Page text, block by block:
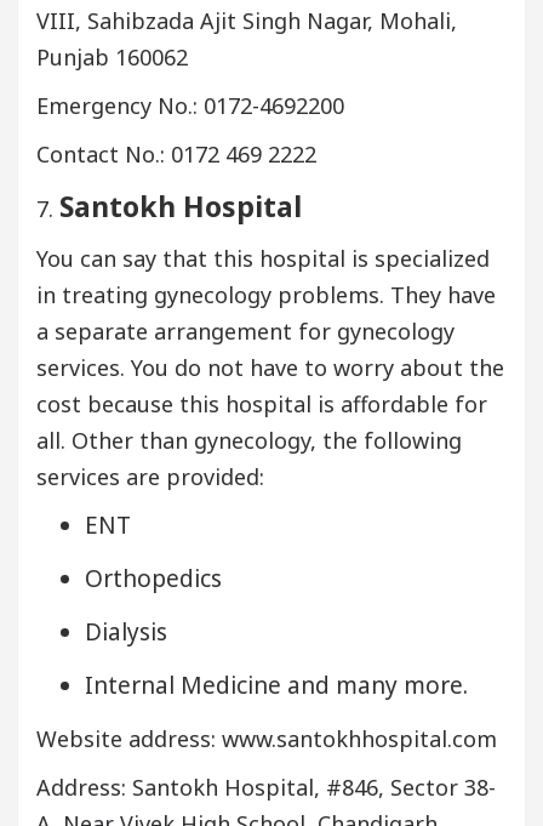
VIII, Sahibzada Ajit Singh Nagar, Mohali,
Punjab 160062
Emergency No.: 0172-4692200
Contact No.: 0172 469 2222
7. Santokh Hospital
You can say that this hospital is specialized
in treating gynecology problems. They have
a separate arrangement for gynecology
services. You do not have to worry about the
cost because this hospital is affordable for
all. Other than gynecology, the following
services are provided:
ENT
Orthopedics
Dialysis
Internal Medicine and many more.
Website address: www.santokhhospital.com
Address: Santokh Hospital, #846, Sector 38-